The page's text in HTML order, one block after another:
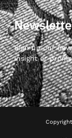
Sign up our
insight or